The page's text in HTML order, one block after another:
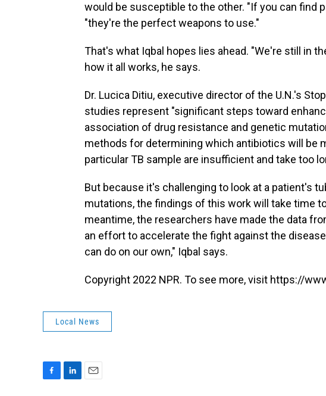
would be susceptible to the other. "If you can find
"they're the perfect weapons to use."
That's what Iqbal hopes lies ahead. "We're still in
how it all works, he says.
Dr. Lucica Ditiu, executive director of the U.N.'s
studies represent "significant steps toward
association of drug resistance and genetic
methods for determining which antibiotics will be
particular TB sample are insufficient and take too
But because it's challenging to look at a patient's
mutations, the findings of this work will take time
meantime, the researchers have made the data
an effort to accelerate the fight against the
can do on our own," Iqbal says.
Copyright 2022 NPR. To see more, visit https://
Local News